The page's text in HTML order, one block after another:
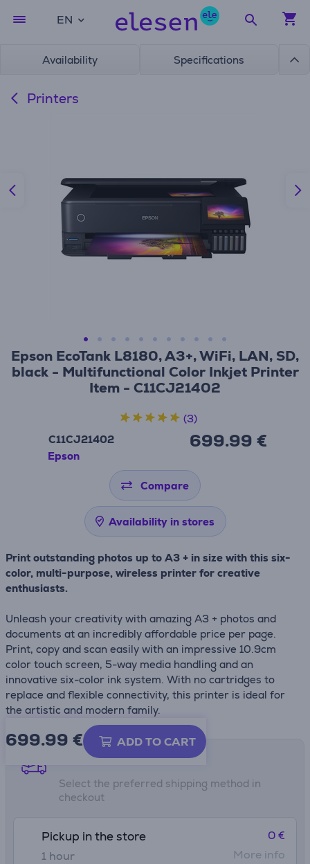
EN
Availability Specifications
Printers
Epson EcoTank L8180, A3+, WiFi, LAN, SD,
black - Multifunctional Color Inkjet Printer
Item - C11CJ21402
C11CJ21402
Epson
699.99 €
(3)
Compare
Availability in stores
Print outstanding photos up to A3 + in size with this six-
color, multi-purpose, wireless printer for creative
enthusiasts.
Unleash your creativity with amazing A3 + photos and
documents at an incredibly affordable price per page.
Print, copy and scan easily with an impressive 10.9cm
color touch screen, 5-way media handling and an
innovative six-color ink system. With no cartridges to
replace and flexible connectivity, this printer is ideal for
the artistic and modern family.
699.99 € ADD TO CART
Shipping methods
Select the preferred shipping method in
checkout
Pickup in the store
1 hour
0 €
More info